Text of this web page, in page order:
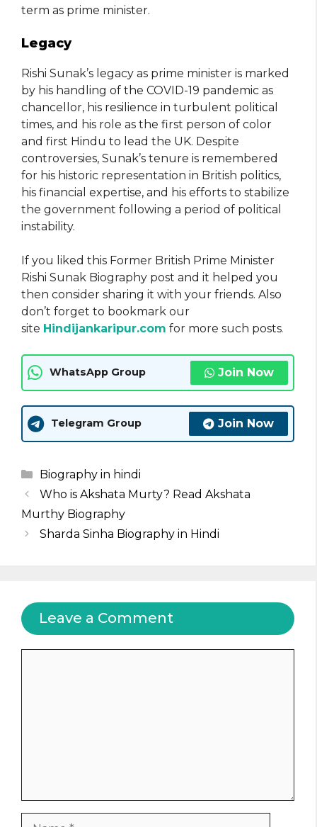
term as prime minister.
Legacy
Rishi Sunak’s legacy as prime minister is marked
by his handling of the COVID-19 pandemic as
chancellor, his resilience in turbulent political
times, and his role as the first person of color
and first Hindu to lead the UK. Despite
controversies, Sunak’s tenure is remembered
for his historic representation in British politics,
his financial expertise, and his efforts to stabilize
the government following a period of political
instability.
If you liked this Former British Prime Minister
Rishi Sunak Biography post and it helped you
then consider sharing it with your friends. Also
don’t forget to bookmark our
site Hindijankaripur.com for more such posts.
WhatsApp Group Join Now
Telegram Group Join Now
Categories
Biography in hindi
Who is Akshata Murty? Read Akshata
Murthy Biography
Sharda Sinha Biography in Hindi
Leave a Comment